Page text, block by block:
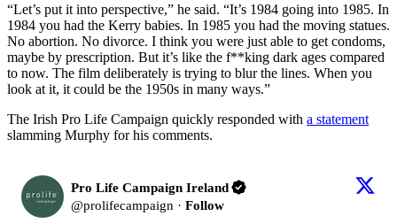
“Let’s put it into perspective,” he said. “It’s 1984 going into 1985. In
1984 you had the Kerry babies. In 1985 you had the moving statues.
No abortion. No divorce. I think you were just able to get condoms,
maybe by prescription. But it’s like the f**king dark ages compared
to now. The film deliberately is trying to blur the lines. When you
look at it, it could be the 1950s in many ways.”
The Irish Pro Life Campaign quickly responded with a statement
slamming Murphy for his comments.
Pro Life Campaign Ireland
@prolifecampaign · Follow